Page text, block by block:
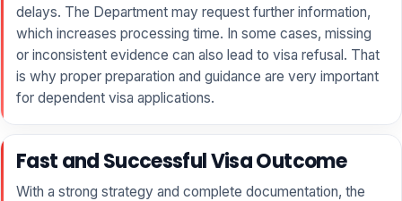
delays. The Department may request further information,
which increases processing time. In some cases, missing
or inconsistent evidence can also lead to visa refusal. That
is why proper preparation and guidance are very important
for dependent visa applications.
Fast and Successful Visa Outcome
With a strong strategy and complete documentation, the